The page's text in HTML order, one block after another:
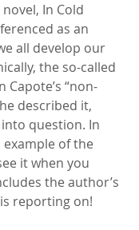
In Cold
as an
all develop our
the so-called
“non-
described it,
question. In
of the
it when you
the author’s
reporting on!